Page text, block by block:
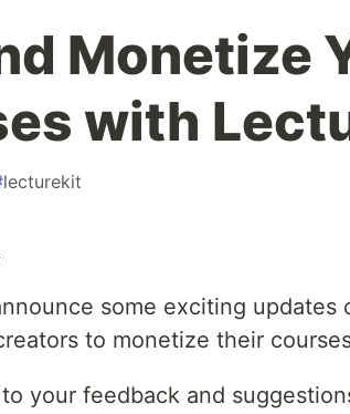
Monetize
with
lecturekit
some exciting updates
to monetize their
your feedback and